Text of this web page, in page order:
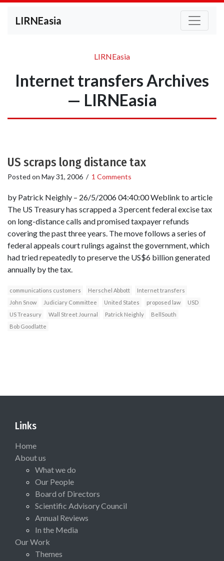
LIRNEasia
LIRNEasia
Internet transfers Archives
— LIRNEasia
US scraps long distance tax
Posted on May 31, 2006 / 1 Comments
by Patrick Neighly – 26/5/2006 04:40:00 Weblink to article
The US Treasury has scrapped a 3 percent federal excise tax
on long-distance calls and promised taxpayer refunds
covering the past three years. The move follows a series of
federal appeals court rulings against the government, which
had tried repeatedly to preserve the US$6 billion generated
annually by the tax.
communications customers Herschel Abbott
Internet transfers
John Snow
Judiciary Committee United States proposed law
USD
US Treasury
Wall Street Journal Patrick Neighly
BellSouth
Bob Goodlatte
Links
Home
About us
What we do
Our People
Board of Directors
Scientific Advisory Council
Annual Reviews
In the Media
Our Work
Themes